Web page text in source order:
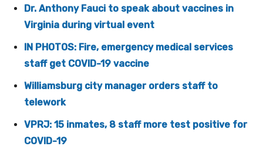
Dr. Anthony Fauci to speak about vaccines in
Virginia during virtual event
IN PHOTOS: Fire, emergency medical services
staff get COVID-19 vaccine
Williamsburg city manager orders staff to
telework
VPRJ: 15 inmates, 8 staff more test positive for
COVID-19